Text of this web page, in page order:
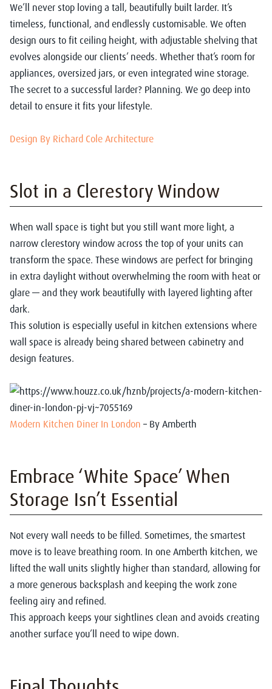
We’ll never stop loving a tall, beautifully built larder. It’s
timeless, functional, and endlessly customisable. We often
design ours to fit ceiling height, with adjustable shelving that
evolves alongside our clients’ needs. Whether that’s room for
appliances, oversized jars, or even integrated wine storage.
The secret to a successful larder? Planning. We go deep into
detail to ensure it fits your lifestyle.
Design By Richard Cole Architecture
Slot in a Clerestory Window
When wall space is tight but you still want more light, a
narrow clerestory window across the top of your units can
transform the space. These windows are perfect for bringing
in extra daylight without overwhelming the room with heat or
glare — and they work beautifully with layered lighting after
dark.
This solution is especially useful in kitchen extensions where
wall space is already being shared between cabinetry and
design features.
Modern Kitchen Diner In London – By Amberth
Embrace ‘White Space’ When
Storage Isn’t Essential
Not every wall needs to be filled. Sometimes, the smartest
move is to leave breathing room. In one Amberth kitchen, we
lifted the wall units slightly higher than standard, allowing for
a more generous backsplash and keeping the work zone
feeling airy and refined.
This approach keeps your sightlines clean and avoids creating
another surface you’ll need to wipe down.